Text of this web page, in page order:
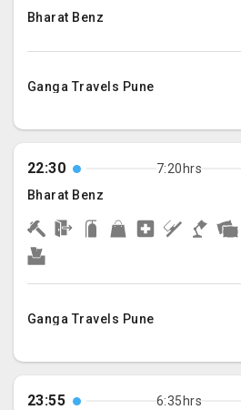
Bharat Benz
Ganga Travels Pune
22:30 7:20hrs
Bharat Benz
Ganga Travels Pune
23:55 6:35hrs